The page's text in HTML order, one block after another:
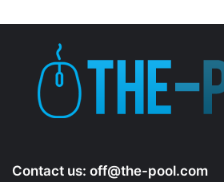
Contact us: off@the-pool.com